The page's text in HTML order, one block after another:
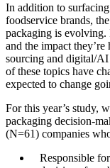
In addition to
foodservice brands,
packaging is
and the impact
sourcing and digital/AI
of these topics have
expected to change
For this year’s study,
packaging decision-
(N=61) companies
Responsible